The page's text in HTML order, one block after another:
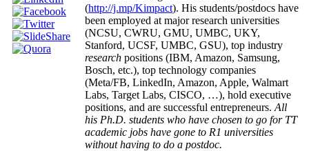
(http://j.mp/Kimpact). His students/postdocs have
been employed at major research universities
(NCSU, CWRU, GMU, UMBC, UKY,
Stanford, UCSF, UMBC, GSU), top industry
research positions (IBM, Amazon, Samsung,
Bosch, etc.), top technology companies
(Meta/FB, LinkedIn, Amazon, Apple, Walmart
Labs, Target Labs, CISCO, …), hold executive
positions, and are successful entrepreneurs. All
his Ph.D. students who have chosen to go for TT
academic jobs have gone to R1 universities
without having to do a postdoc.